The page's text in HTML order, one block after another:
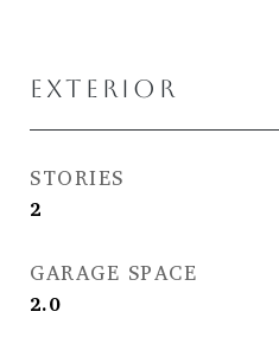
EXTERIOR
STORIES
2
GARAGE SPACE
2.0